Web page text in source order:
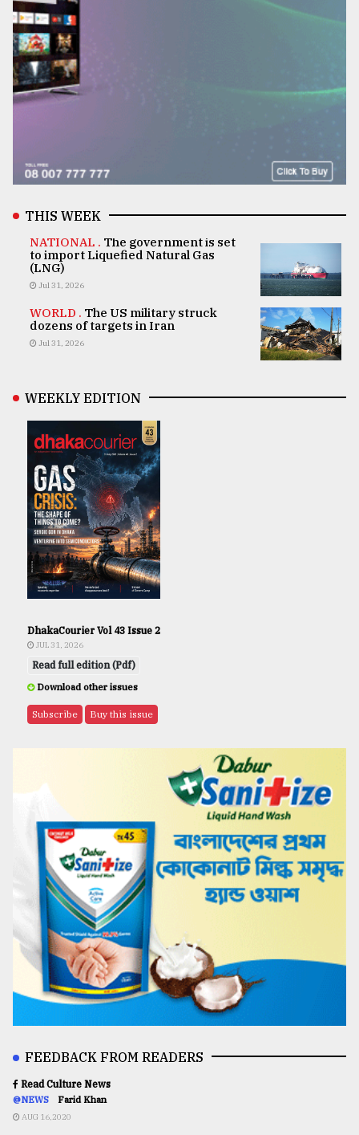
THIS WEEK
NATIONAL . The government is set
to import Liquefied Natural Gas
(LNG)
Jul 31, 2026
WORLD . The US military struck
dozens of targets in Iran
Jul 31, 2026
WEEKLY EDITION
DhakaCourier Vol 43 Issue 2
JUL 31, 2026
Read full edition (Pdf)
Download other issues
Subscribe Buy this issue
FEEDBACK FROM READERS
Read Culture News
@NEWS Farid Khan
AUG 16,2020